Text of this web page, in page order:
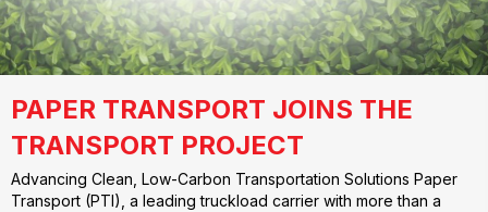
PAPER TRANSPORT JOINS THE
TRANSPORT PROJECT
Advancing Clean, Low-Carbon Transportation Solutions Paper
Transport (PTI), a leading truckload carrier with more than a